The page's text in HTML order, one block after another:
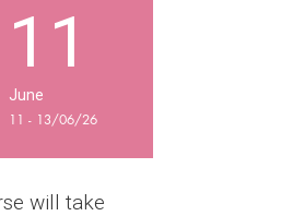
11
June
11 - 13/06/26
will take